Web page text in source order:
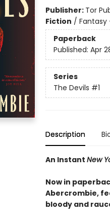
Publisher: Tor
Fiction / Fantasy
Paperback
Published: Apr
Series
The Devils #1
Description
An Instant New
Now in
Abercrombie,
bloody and